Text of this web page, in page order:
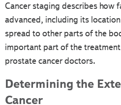
Cancer staging describes how
advanced, including its
spread to other parts of the
important part of the
prostate cancer doctors.
Determining the
Cancer